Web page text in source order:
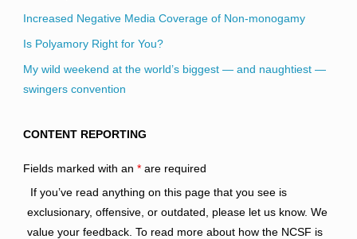
Increased Negative Media Coverage of Non-monogamy
Is Polyamory Right for You?
My wild weekend at the world’s biggest — and naughtiest —
swingers convention
CONTENT REPORTING
Fields marked with an *are required
If you’ve read anything on this page that you see is
exclusionary, offensive, or outdated, please let us know. We
value your feedback. To read more about how the NCSF is